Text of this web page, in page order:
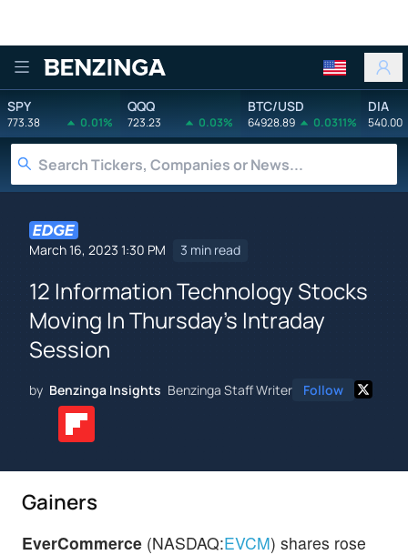
Benzinga
SPY
773.38 0.01%
QQQ
723.23 0.03%
BTC/USD
64928.89 0.0311%
DIA
540.00
March 16, 2023 1:30 PM 3 min read
12 Information Technology Stocks
Moving In Thursday's Intraday
Session
by Benzinga Insights Benzinga Staff Writer Follow
Gainers
EverCommerce (NASDAQ:EVCM) shares rose